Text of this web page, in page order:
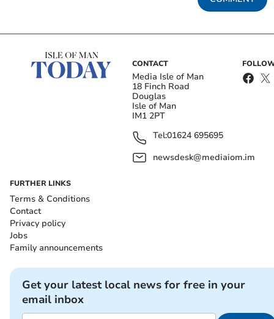
CONTACT
Media Isle of Man
18 Finch Road
Douglas
Isle of Man
IM1 2PT
Tel:01624 695695
newsdesk@mediaiom.im
FURTHER LINKS
Terms & Conditions
Contact
Privacy policy
Jobs
Family announcements
Get your latest local news for free in your
email inbox